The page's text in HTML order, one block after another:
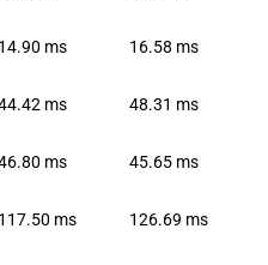
14.90 ms 16.58 ms
ms 48.31 ms
ms 45.65 ms
117.50 ms 126.69 ms